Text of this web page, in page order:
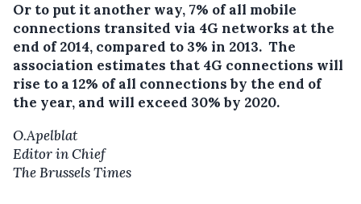
Or to put it another way, 7% of all mobile
connections transited via 4G networks at the
end of 2014, compared to 3% in 2013. The
association estimates that 4G connections will
rise to a 12% of all connections by the end of
the year, and will exceed 30% by 2020.
O.Apelblat
Editor in Chief
The Brussels Times